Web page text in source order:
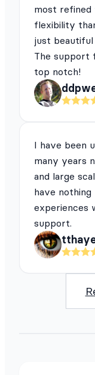
most
flexibility
just
The support
top notch!
I have been
many years
and large
have
experiences
support.